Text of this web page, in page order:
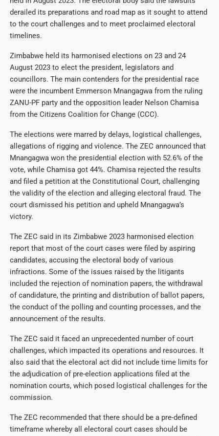
derailed its preparations and road map as it sought to attend
to the court challenges and to meet proclaimed electoral
timelines.
Zimbabwe held its harmonised elections on 23 and 24
August 2023 to elect the president, legislators and
councillors. The main contenders for the presidential race
were the incumbent Emmerson Mnangagwa from the ruling
ZANU-PF party and the opposition leader Nelson Chamisa
from the Citizens Coalition for Change (CCC).
The elections were marred by delays, logistical challenges,
allegations of rigging and violence. The ZEC announced that
Mnangagwa won the presidential election with 52.6% of the
vote, while Chamisa got 44%. Chamisa rejected the results
and filed a petition at the Constitutional Court, challenging
the validity of the election and alleging electoral fraud. The
court dismissed his petition and upheld Mnangagwa’s
victory.
The ZEC said in its Zimbabwe 2023 harmonised election
report that most of the court cases were filed by aspiring
candidates, accusing the electoral body of various
infractions. Some of the issues raised by the litigants
included the rejection of nomination papers, the withdrawal
of candidature, the printing and distribution of ballot papers,
the conduct of the polling and counting processes, and the
announcement of the results.
The ZEC said it faced an unprecedented number of court
challenges, which impacted its operations and resources. It
also said that the electoral act did not include time limits for
the adjudication of pre-election applications filed at the
nomination courts, which posed logistical challenges for the
commission.
The ZEC recommended that there should be a pre-defined
timeframe whereby all electoral court cases should be